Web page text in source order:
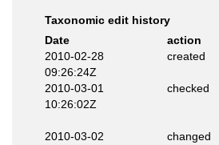
Taxonomic edit history
Date
action
2010-02-28
09:26:24Z
created
2010-03-01
10:26:02Z
checked
2010-03-02
changed